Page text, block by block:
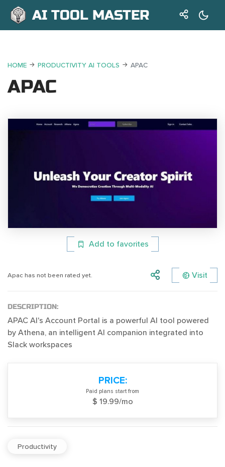
AI TOOL MASTER
HOME PRODUCTIVITY AI TOOLS APAC
APAC
Add to favorites
Apac has not been rated yet. Visit
DESCRIPTION:
APAC AI's Account Portal is a powerful AI tool powered
by Athena, an intelligent AI companion integrated into
Slack workspaces
PRICE:
Paid plans start from
$ 19.99/mo
Productivity